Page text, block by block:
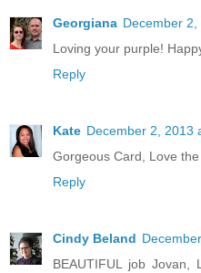
Georgiana December
Loving your purple!
Reply
Kate December 2, 2013
Gorgeous Card, Love
Reply
Cindy Beland
BEAUTIFUL job Jovan,